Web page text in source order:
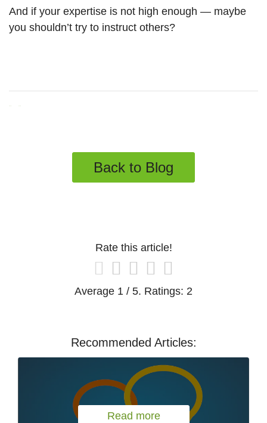
And if your expertise is not high enough — maybe
you shouldn’t try to instruct others?
Back to Blog
Rate this article!
Average 1 / 5. Ratings: 2
Recommended Articles:
Read more